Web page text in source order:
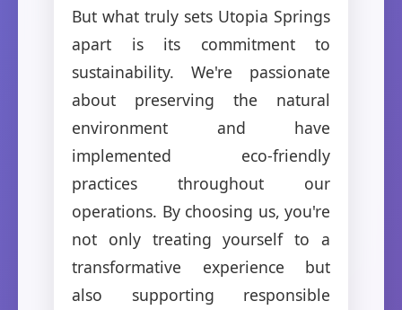
But what truly sets Utopia Springs
apart is its commitment to
sustainability. We're passionate
about preserving the natural
environment and have
implemented eco-friendly
practices throughout our
operations. By choosing us, you're
not only treating yourself to a
transformative experience but
also supporting responsible